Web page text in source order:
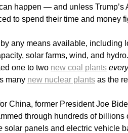
happen — and unless
to spend their time and money
any means available, including
solar farms, wind, and
one to two new coal plants
many new nuclear plants as the
China, former President Joe
through hundreds of
solar panels and electric vehicle